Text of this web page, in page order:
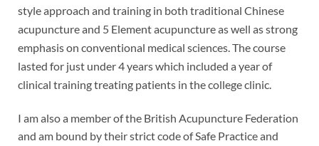
style approach and training in both traditional Chinese
acupuncture and 5 Element acupuncture as well as strong
emphasis on conventional medical sciences. The course
lasted for just under 4 years which included a year of
clinical training treating patients in the college clinic.
I am also a member of the British Acupuncture Federation
and am bound by their strict code of Safe Practice and